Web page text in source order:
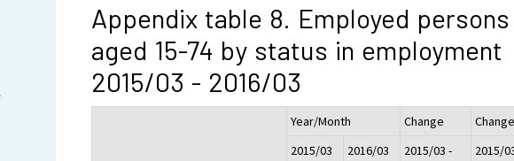
Appendix table 8. Employed persons
aged 15-74 by status in employment
2015/03 - 2016/03
Year/Month Change
2015/03
2016/03
2015/03 -
2015/